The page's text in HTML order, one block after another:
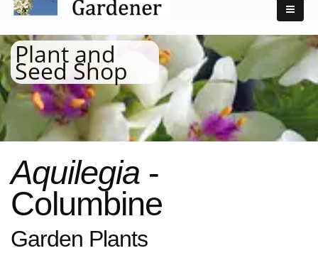
Plant and
Seed Shop
Aquilegia -
Columbine
Garden Plants